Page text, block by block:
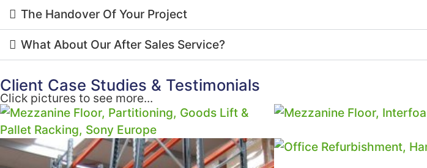
The Handover Of Your Project
What About Our After Sales Service?
Client Case Studies & Testimonials
Click pictures to see more...